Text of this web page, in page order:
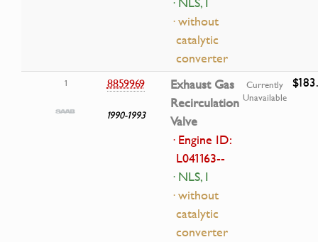
· without
catalytic
converter
1 8859969
1990-1993
Exhaust Gas
Recirculation
Valve
· Engine ID:
L041163--
· NLS, I
· without
catalytic
converter
Currently
Unavailable